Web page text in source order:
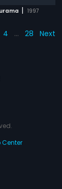
| 1997
4 … 28 Next
Center